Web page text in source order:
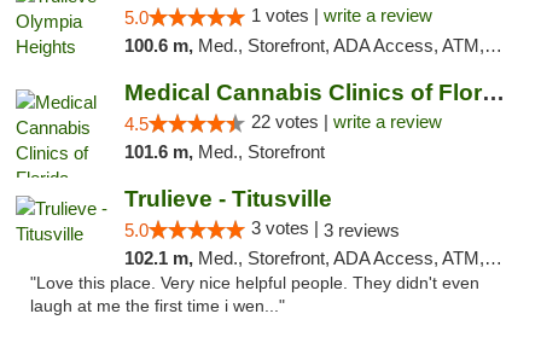
5.0 1 votes | write a review
100.6 m, Med., Storefront, ADA Access, ATM, Debit Card, Delivery, Pickup
Medical Cannabis Clinics of Florida
4.5 22 votes | write a review
101.6 m, Med., Storefront
Trulieve - Titusville
5.0 3 votes | 3 reviews
102.1 m, Med., Storefront, ADA Access, ATM, Debit Card, Delivery, Pickup
"Love this place. Very nice helpful people. They didn't even
laugh at me the first time i wen..."